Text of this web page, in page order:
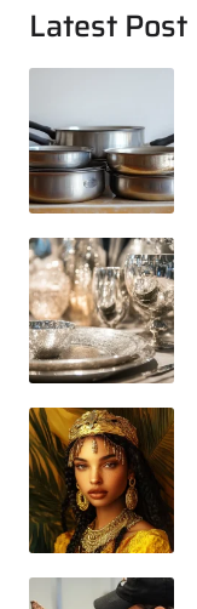
Latest Post